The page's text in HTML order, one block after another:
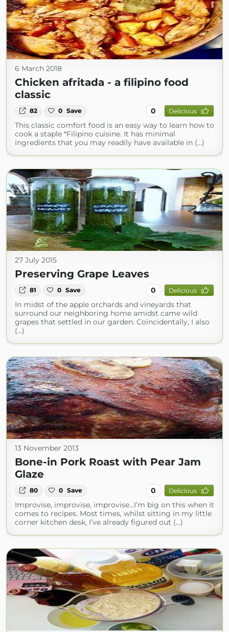
6 March 2018
Chicken afritada - a filipino food
classic
82 0 Save 0 Delicious
This classic comfort food is an easy way to learn how to
cook a staple *Filipino cuisine. It has minimal
ingredients that you may readily have available in (...)
27 July 2015
Preserving Grape Leaves
81 0 Save 0 Delicious
In midst of the apple orchards and vineyards that
surround our neighboring home amidst came wild
grapes that settled in our garden. Coincidentally, I also
(...)
13 November 2013
Bone-in Pork Roast with Pear Jam
Glaze
80 0 Save 0 Delicious
Improvise, improvise, improvise…I’m big on this when it
comes to recipes. Most times, whilst sitting in my little
corner kitchen desk, I’ve already figured out (...)